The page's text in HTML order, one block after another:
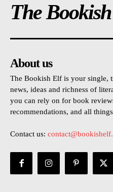
The
About us
The Bookish Elf is your single,
news, ideas and richness of
you can rely on for book
recommendations, and all
Contact us: